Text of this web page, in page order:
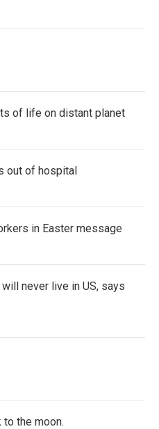
of life on distant planet
out of hospital
in Easter message
never live in US, says
to the moon.